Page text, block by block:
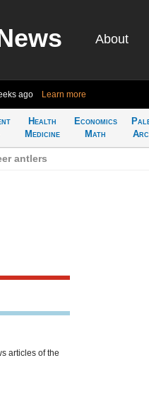
About
ago Learn more
Health
Medicine
Economics
Math
antlers
articles of the